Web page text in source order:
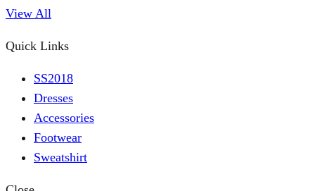
View All
Quick Links
SS2018
Dresses
Accessories
Footwear
Sweatshirt